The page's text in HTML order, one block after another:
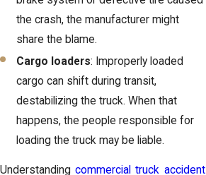
the crash, the manufacturer might
share the blame.
Cargo loaders: Improperly loaded
cargo can shift during transit,
destabilizing the truck. When that
happens, the people responsible for
loading the truck may be liable.
Understandingcommercial truck accident